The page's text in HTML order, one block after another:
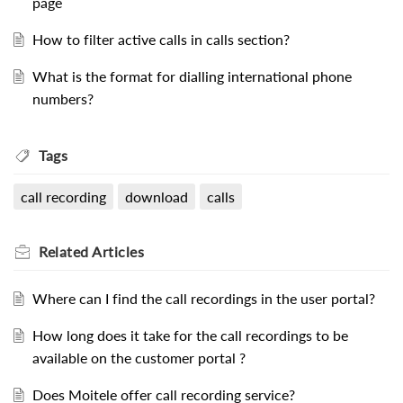
How to filter active calls in calls section?
What is the format for dialling international phone
numbers?
Tags
call recording download calls
Related Articles
Where can I find the call recordings in the user portal?
How long does it take for the call recordings to be
available on the customer portal ?
Does Moitele offer call recording service?